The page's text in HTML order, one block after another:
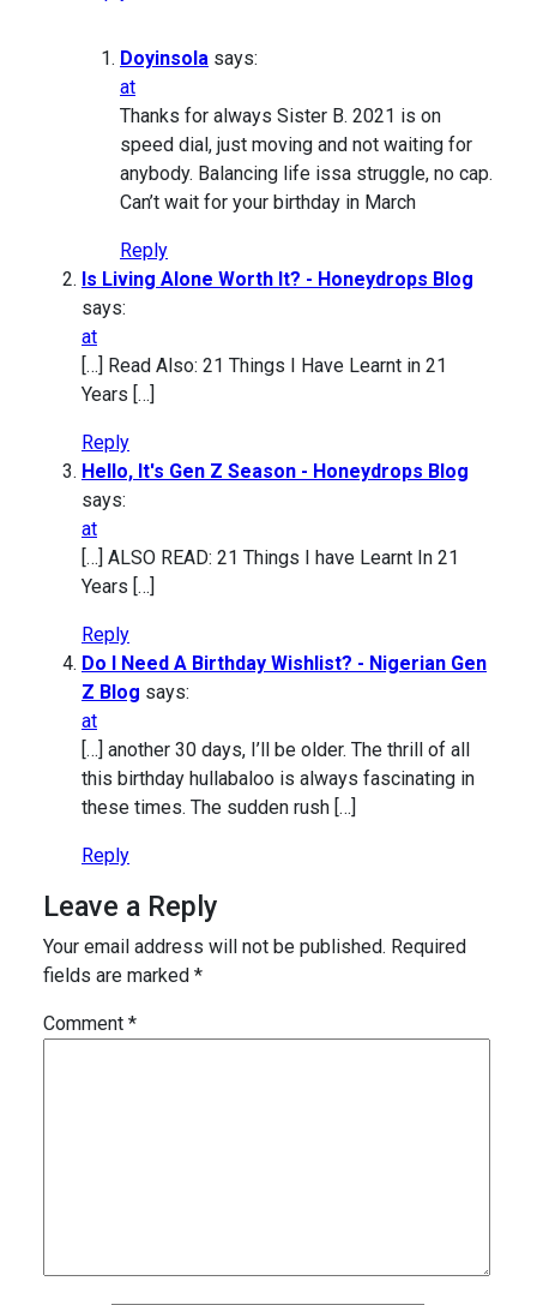
Doyinsola says:
at
Thanks for always Sister B. 2021 is on
speed dial, just moving and not waiting for
anybody. Balancing life issa struggle, no cap.
Can’t wait for your birthday in March
Reply
Is Living Alone Worth It? - Honeydrops Blog
says:
at
[…] Read Also: 21 Things I Have Learnt in 21
Years […]
Reply
Hello, It's Gen Z Season - Honeydrops Blog
says:
at
[…] ALSO READ: 21 Things I have Learnt In 21
Years […]
Reply
Do I Need A Birthday Wishlist? - Nigerian Gen
Z Blog says:
at
[…] another 30 days, I’ll be older. The thrill of all
this birthday hullabaloo is always fascinating in
these times. The sudden rush […]
Reply
Leave a Reply
Your email address will not be published. Required
fields are marked *
Comment *